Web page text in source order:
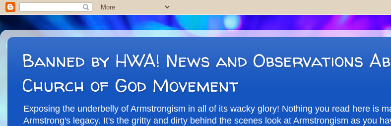
Banned by HWA! News and Observations
Church of God Movement
Exposing the underbelly of Armstrongism in all of its wacky glory! Nothing you read here is
Armstrong's legacy. It's the gritty and dirty behind the scenes look at Armstrongism as you